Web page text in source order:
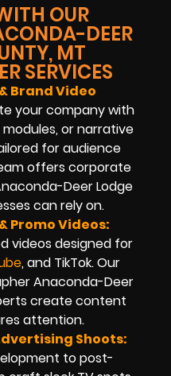
OUR
DEER
MT
SERVICES
Brand Video
your company with
or narrative
for audience
offers corporate
Deer Lodge
can rely on.
Promo Videos:
videos designed for
, and TikTok. Our
Anaconda-Deer
create content
attention.
Shoots:
to post-